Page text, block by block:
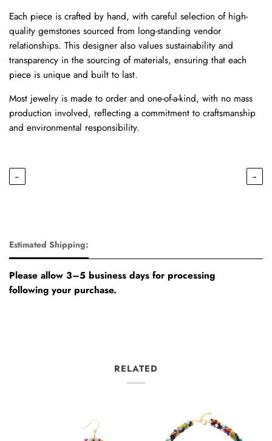
Each piece is crafted by hand, with careful selection of high-
quality gemstones sourced from long-standing vendor
relationships. This designer also values sustainability and
transparency in the sourcing of materials, ensuring that each
piece is unique and built to last.
Most jewelry is made to order and one-of-a-kind, with no mass
production involved, reflecting a commitment to craftsmanship
and environmental responsibility.
← →
Estimated Shipping:
Please allow 3–5 business days for processing
following your purchase.
RELATED